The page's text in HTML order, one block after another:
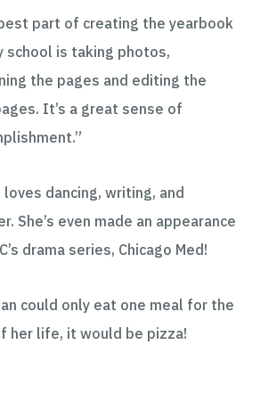
part of creating the yearbook
school is taking photos,
the pages and editing the
It’s a great sense of
loves dancing, writing, and
She’s even made an appearance
drama series, Chicago Med!
could only eat one meal for the
her life, it would be pizza!